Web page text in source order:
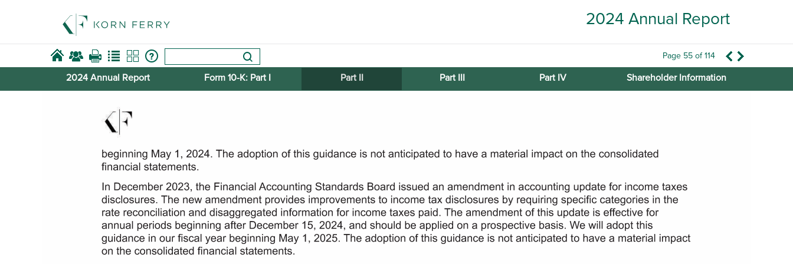
2024 Annual Report
Page 55 of 114
2024 Annual Report Form 10-​K: Part I Part II Part III Part IV Shareholder Information